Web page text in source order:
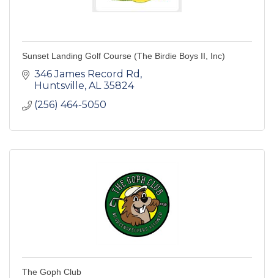
Sunset Landing Golf Course (The Birdie Boys II, Inc)
346 James Record Rd
Huntsville AL 35824
(256) 464-5050
The Goph Club